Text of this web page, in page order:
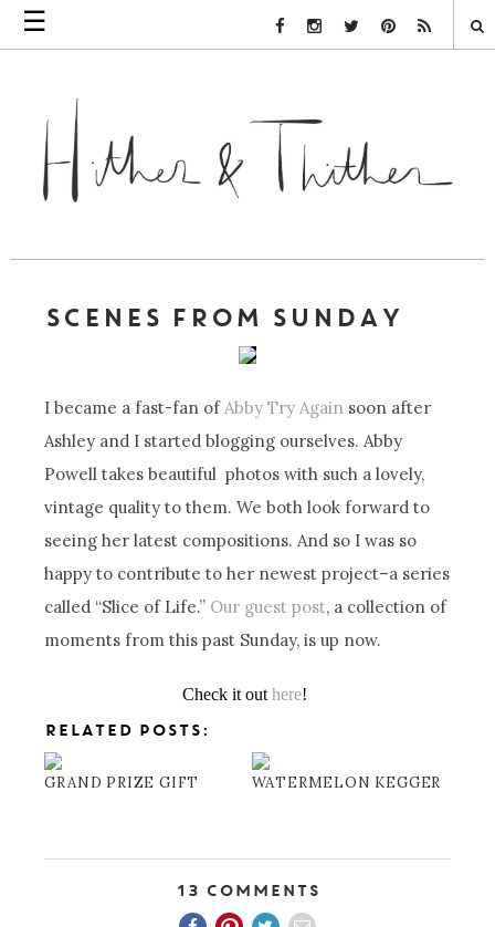
☰ Facebook Link
Instagram Link
Twitter LinkPinterest Link
Rss Link
SCENES FROM SUNDAY
I became a fast-fan of Abby Try Again soon after
Ashley and I started blogging ourselves. Abby
Powell takes beautiful photos with such a lovely,
vintage quality to them. We both look forward to
seeing her latest compositions. And so I was so
happy to contribute to her newest project–a series
called “Slice of Life.” Our guest post, a collection of
moments from this past Sunday, is up now.
Check it outhere!
RELATED POSTS:
GRAND PRIZE GIFT WATERMELON KEGGER
13 Comments